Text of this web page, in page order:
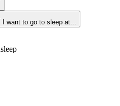
I want to go to sleep at...